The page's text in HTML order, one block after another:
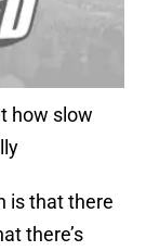
how slow
is that there
there’s